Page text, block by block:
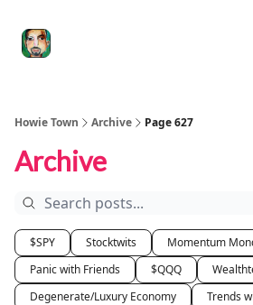
Howie Town Archive Page 627
Archive
$SPY Stocktwits
Momentum
Panic with Friends
$QQQ
Degenerate/Luxury Economy
Trends